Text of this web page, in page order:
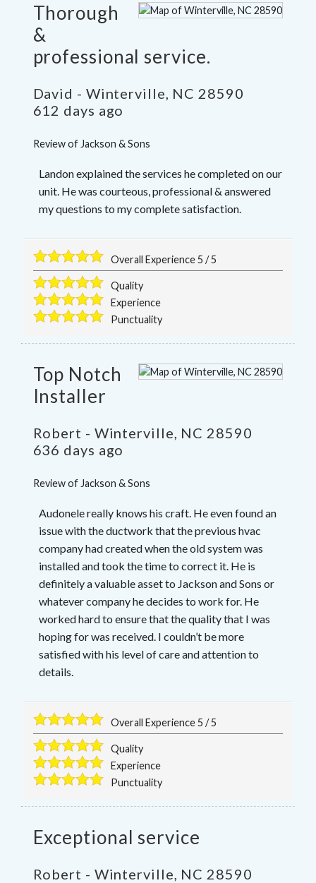
Thorough
&
professional service.
David - Winterville NC 28590
612 days ago
Review of Jackson & Sons
Landon explained the services he completed on our
unit. He was courteous, professional & answered
my questions to my complete satisfaction.
Overall Experience5 /5
Quality
Experience
Punctuality
Top Notch
Installer
Robert - Winterville NC 28590
636 days ago
Review of Jackson & Sons
Audonele really knows his craft. He even found an
issue with the ductwork that the previous hvac
company had created when the old system was
installed and took the time to correct it. He is
definitely a valuable asset to Jackson and Sons or
whatever company he decides to work for. He
worked hard to ensure that the quality that I was
hoping for was received. I couldn’t be more
satisfied with his level of care and attention to
details.
Overall Experience5 /5
Quality
Experience
Punctuality
Exceptional service
Robert - Winterville NC 28590